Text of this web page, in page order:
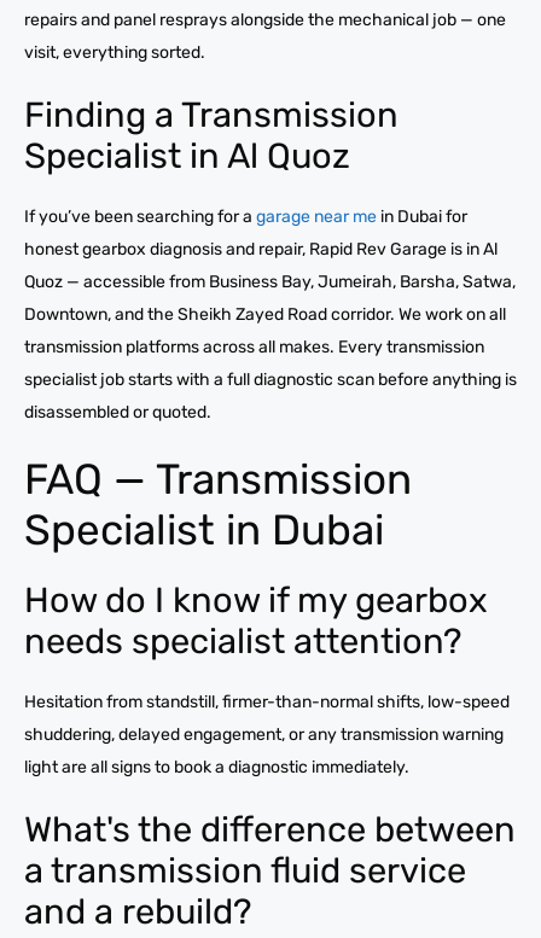
repairs and panel resprays alongside the mechanical job — one
visit, everything sorted.
Finding a Transmission
Specialist in Al Quoz
If you’ve been searching for a garage near me in Dubai for
honest gearbox diagnosis and repair, Rapid Rev Garage is in Al
Quoz — accessible from Business Bay, Jumeirah, Barsha, Satwa,
Downtown, and the Sheikh Zayed Road corridor. We work on all
transmission platforms across all makes. Every transmission
specialist job starts with a full diagnostic scan before anything is
disassembled or quoted.
FAQ — Transmission
Specialist in Dubai
How do I know if my gearbox
needs specialist attention?
Hesitation from standstill, firmer-than-normal shifts, low-speed
shuddering, delayed engagement, or any transmission warning
light are all signs to book a diagnostic immediately.
What's the difference between
a transmission fluid service
and a rebuild?